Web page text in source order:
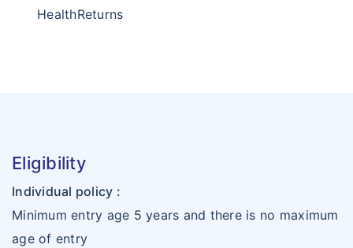
HealthReturns
Eligibility
Individual policy :
Minimum entry age 5 years and there is no maximum
age of entry